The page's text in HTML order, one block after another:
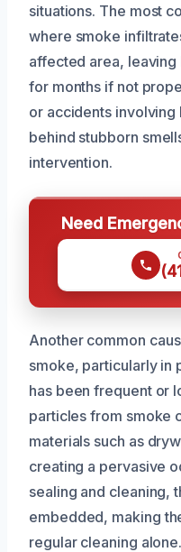
situations. The most
where smoke
affected area, leaving
for months if not
or accidents involving
behind stubborn
intervention.
Need
Another common
smoke, particularly in
has been frequent or
particles from smoke
materials such as
creating a pervasive
sealing and cleaning,
embedded, making
regular cleaning alone.